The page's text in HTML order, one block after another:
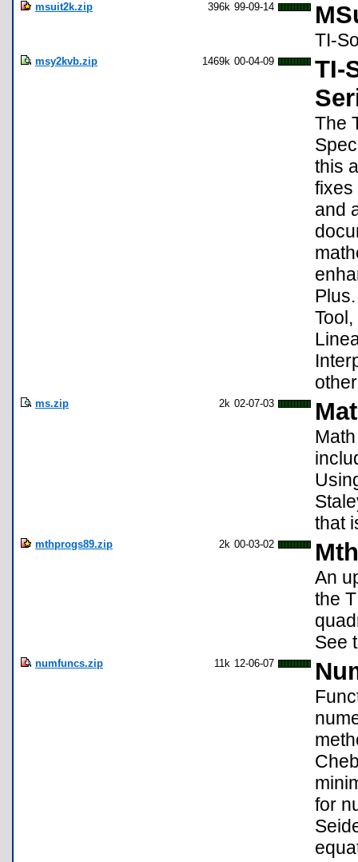
msuit2k.zip 396k 99-09-14
TI-
msy2kvb.zip 1469k 00-04-09
TI-
The
this
fixes
and
ms.zip 2k 02-07-03
that
mthprogs89.zip 2k 00-03-02
An
the
See
numfuncs.zip 11k 12-06-07
for